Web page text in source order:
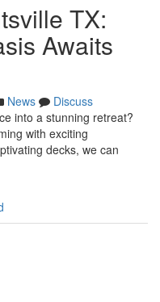
TX:
Awaits
News
Discuss
into a stunning retreat?
with exciting
decks, we can